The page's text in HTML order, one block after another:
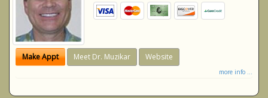
Make Appt Meet Dr. Muzikar Website
more info ...